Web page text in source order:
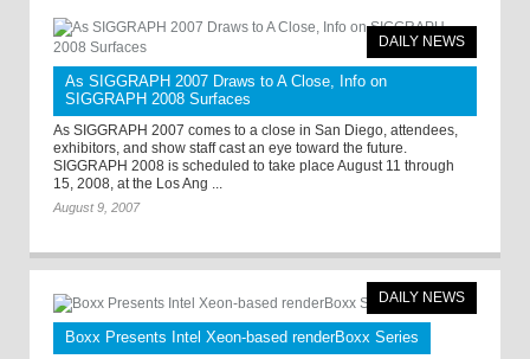
DAILY NEWS
As SIGGRAPH 2007 Draws to A Close, Info on
SIGGRAPH 2008 Surfaces
As SIGGRAPH 2007 comes to a close in San Diego, attendees,
exhibitors, and show staff cast an eye toward the future.
SIGGRAPH 2008 is scheduled to take place August 11 through
15, 2008, at the Los Ang ...
August 9, 2007
DAILY NEWS
Boxx Presents Intel Xeon-based renderBoxx Series